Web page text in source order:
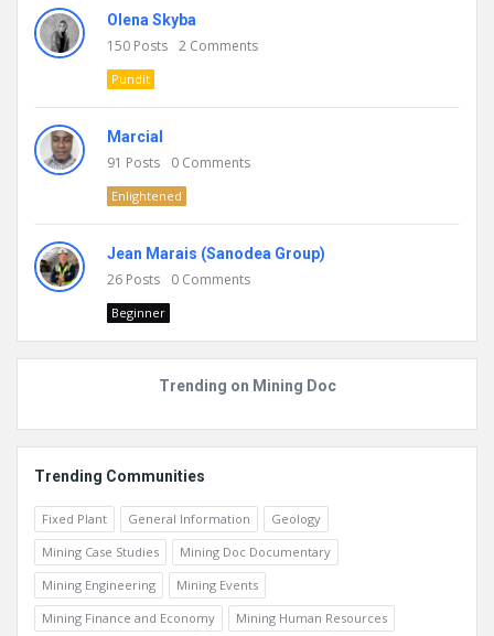
Olena Skyba
150 Posts 2 Comments
Pundit
Marcial
91 Posts 0 Comments
Enlightened
Jean Marais (Sanodea Group)
26 Posts 0 Comments
Beginner
Trending on Mining Doc
Trending Communities
Fixed Plant General Information
Geology
Mining Case Studies
Mining Doc Documentary
Mining Engineering
Mining Events
Mining Finance and Economy
Mining Human Resources